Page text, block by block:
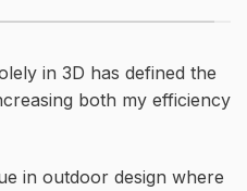
in 3D has defined the
both my efficiency
in outdoor design where